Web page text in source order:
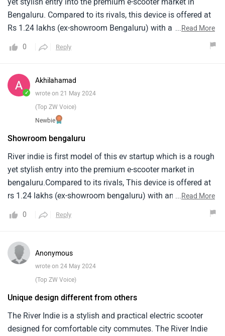
Bengaluru. Compared to its rivals, this device is offered at
Rs 1.24 lakhs (ex-showroom Bengaluru) with an eye-
4kWh lithium-ion battery, which gives it a real-world range
underseat storage space make it both functional and
stylish. With foes like Ather 450X and Ola S1 Pro, River
Indie makes a strong step towards sustainable urban
mobility.
...Read More
0 Reply
✓
Akhilahamad
wrote on 21 May 2024
(Top ZW Voice)
Newbie
Showroom bengaluru
River indie is first model of this ev startup which is a rough
yet stylish entry into the premium e-scooter market in
bengaluru.Compared to its rivals, This device is offered at
rs 1.24 lakhs (ex-showroom bengaluru) with an eye-
4kwh lithium-ion battery, Which gives it a real-world range
underseat storage space make it both functional and
stylish.With foes like ather 450x and ola s1 pro, River indie
...Read More
0 Reply
Anonymous
wrote on 24 May 2024
(Top ZW Voice)
Unique design different from others
The River Indie is a stylish and practical electric scooter
designed for comfortable city commutes. The River Indie